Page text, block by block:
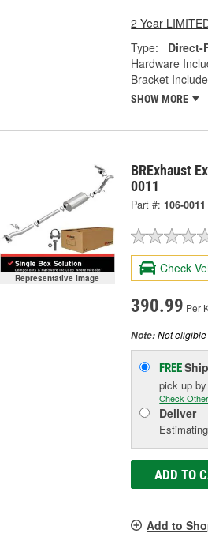
2 Year
Type:
Direct-
Hardware
Bracket
SHOW MORE
Representative Image
BRExhaust
0011
Part #: 106-0011
Check
390.99 Per
Note:Not
FREE
pick up
Check
Deliver
ADD TO
Add to